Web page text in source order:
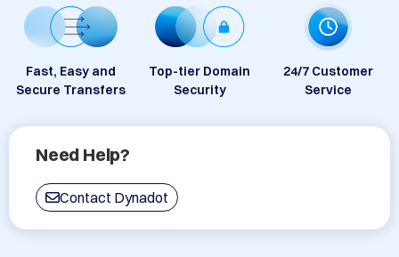
Fast, Easy and
Secure Transfers
Top-tier Domain
Security
24/7 Customer
Service
Need Help?
Contact Dynadot